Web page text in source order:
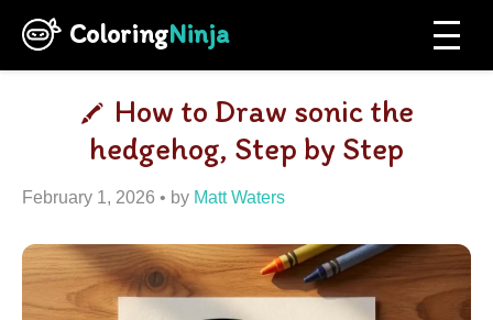
ColoringNinja
How to Draw sonic the
hedgehog, Step by Step
February 1, 2026 by Matt Waters